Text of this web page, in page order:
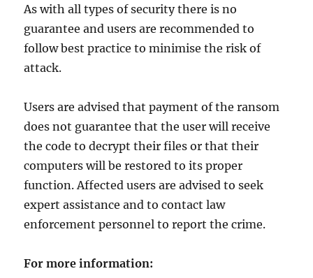
As with all types of security there is no
guarantee and users are recommended to
follow best practice to minimise the risk of
attack.
Users are advised that payment of the ransom
does not guarantee that the user will receive
the code to decrypt their files or that their
computers will be restored to its proper
function. Affected users are advised to seek
expert assistance and to contact law
enforcement personnel to report the crime.
For more information: